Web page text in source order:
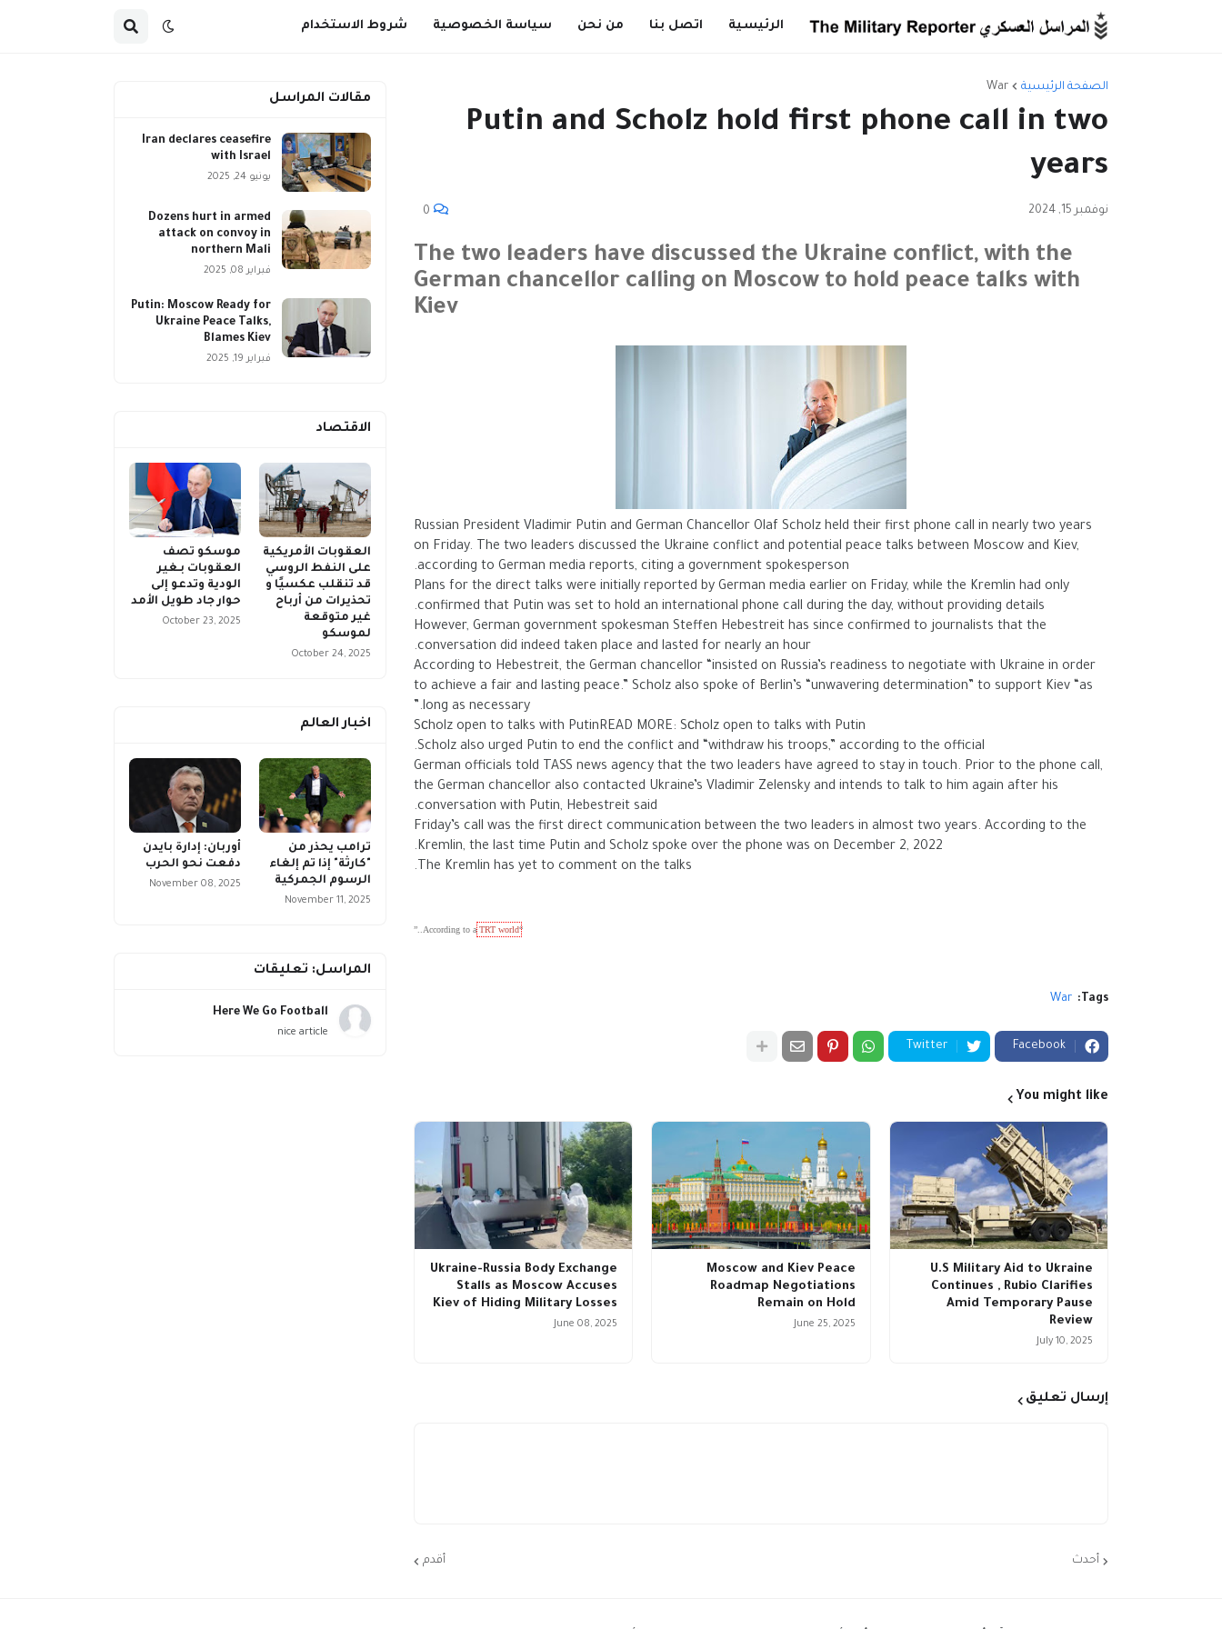
الرئيسية اتصل بنا من نحن سياسة الخصوصية شروط الاستخدام
الصفحة الرئيسية War
Putin and Scholz hold first phone call in two
years
نوفمبر 15, 2024 0
The two leaders have discussed the Ukraine conflict, with the
German chancellor calling on Moscow to hold peace talks with
Kiev
Russian President Vladimir Putin and German Chancellor Olaf Scholz held their first phone call in nearly two years
on Friday. The two leaders discussed the Ukraine conflict and potential peace talks between Moscow and Kiev,
according to German media reports, citing a government spokesperson.
Plans for the direct talks were initially reported by German media earlier on Friday, while the Kremlin had only
confirmed that Putin was set to hold an international phone call during the day, without providing details.
However, German government spokesman Steffen Hebestreit has since confirmed to journalists that the
conversation did indeed taken place and lasted for nearly an hour.
According to Hebestreit, the German chancellor “insisted on Russia’s readiness to negotiate with Ukraine in order
to achieve a fair and lasting peace.” Scholz also spoke of Berlin’s “unwavering determination” to support Kiev “as
long as necessary.”
Sсholz open to talks with PutinREAD MORE: Sсholz open to talks with Putin
Scholz also urged Putin to end the conflict and “withdraw his troops,” according to the official.
German officials told TASS news agency that the two leaders have agreed to stay in touch. Prior to the phone call,
the German chancellor also contacted Ukraine’s Vladimir Zelensky and intends to talk to him again after his
conversation with Putin, Hebestreit said.
Friday’s call was the first direct communication between the two leaders in almost two years. According to the
Kremlin, the last time Putin and Scholz spoke over the phone was on December 2, 2022.
The Kremlin has yet to comment on the talks.
“According to a
TRT world
..”
Tags:
War
Facebook
Twitter
You might like
U.S Military Aid to Ukraine
Continues , Rubio Clarifies
Amid Temporary Pause
Review
July 10, 2025
Moscow and Kiev Peace
Roadmap Negotiations
Remain on Hold
June 25, 2025
Ukraine-Russia Body Exchange
Stalls as Moscow Accuses
Kiev of Hiding Military Losses
June 08, 2025
إرسال تعليق
أحدث أقدم
مقالات المراسل
Iran declares ceasefire
with Israel
يونيو 24, 2025
Dozens hurt in armed
attack on convoy in
northern Mali
فبراير 08, 2025
Putin: Moscow Ready for
Ukraine Peace Talks,
Blames Kiev
فبراير 19, 2025
الاقتصاد
العقوبات الأمريكية
على النفط الروسي
قد تنقلب عكسيًا و
تحذيرات من أرباح
غير متوقعة
لموسكو
October 24, 2025
موسكو تصف
العقوبات بـغير
الودية وتدعو إلى
حوار جاد طويل الأمد
October 23, 2025
اخبار العالم
ترامب يحذر من
"كارثة" إذا تم إلغاء
الرسوم الجمركية
November 11, 2025
أوربان: إدارة بايدن
دفعت نحو الحرب
November 08, 2025
المراسل: تعليقات
Here We Go Football
nice article